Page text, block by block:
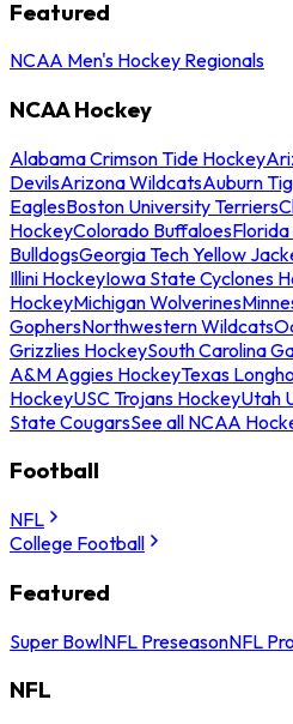
Featured
NCAA Men's Hockey Regionals
NCAA Hockey
Alabama Crimson Tide Hockey
DevilsArizona WildcatsAuburn
EaglesBoston University Terriers
HockeyColorado Buffaloes
BulldogsGeorgia Tech Yellow
Illini HockeyIowa State Cyclones
HockeyMichigan Wolverines
GophersNorthwestern Wildcats
Grizzlies HockeySouth Carolina
A&M Aggies HockeyTexas
HockeyUSC Trojans HockeyUtah
State CougarsSee all NCAA
Football
NFL
College Football
Featured
Super BowlNFL PreseasonNFL
NFL